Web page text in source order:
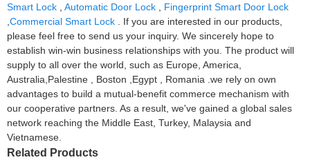
Smart Lock
Automatic Door Lock
Fingerprint Smart Door Lock
Commercial Smart Lock . If you are interested in our products,
please feel free to send us your inquiry. We sincerely hope to
establish win-win business relationships with you. The product will
supply to all over the world, such as Europe, America,
Australia,Palestine , Boston ,Egypt , Romania .we rely on own
advantages to build a mutual-benefit commerce mechanism with
our cooperative partners. As a result, we've gained a global sales
network reaching the Middle East, Turkey, Malaysia and
Vietnamese.
Related Products